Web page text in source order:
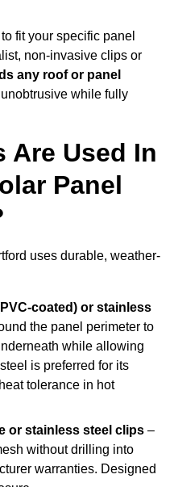
to fit your specific panel
non-invasive clips or
any roof or panel
while fully
Are Used In
Panel
uses durable, weather-
coated) or stainless
the panel perimeter to
while allowing
is preferred for its
tolerance in hot
or stainless steel clips –
without drilling into
warranties. Designed